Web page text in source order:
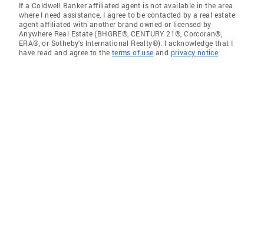
If a Coldwell Banker affiliated agent is not available in the area
where I need assistance, I agree to be contacted by a real estate
agent affiliated with another brand owned or licensed by
Anywhere Real Estate (BHGRE®, CENTURY 21®, Corcoran®,
ERA®, or Sotheby's International Realty®). I acknowledge that I
have read and agree to the terms of use and privacy notice.